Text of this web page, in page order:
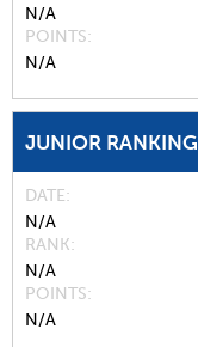
N/A
POINTS
N/A
JUNIOR RANKING
DATE
N/A
RANK
N/A
POINTS
N/A